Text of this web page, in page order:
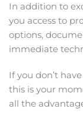
In addition to
you access to
options,
immediate
If you don’t
this is your
all the